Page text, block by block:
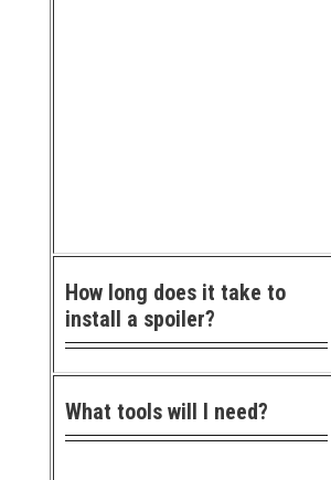
How long does it take to
install a spoiler?
What tools will I need?